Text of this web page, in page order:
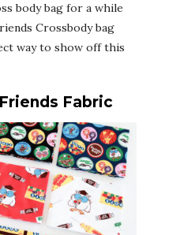
body bag for a while
Crossbody bag
way to show off this
Fabric